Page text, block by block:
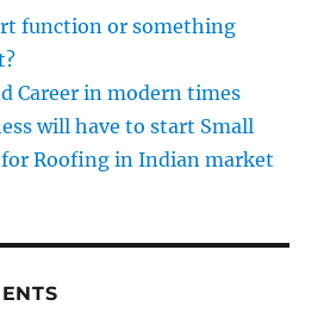
function or something
Career in modern times
will have to start Small
Roofing in Indian market